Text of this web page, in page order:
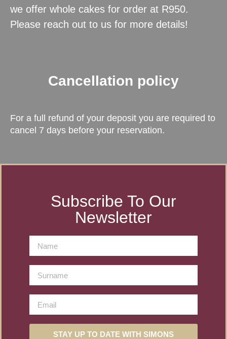
we offer whole cakes for order at R950.
Please reach out to us for more details!
Cancellation policy
For a full refund of your deposit you are required to
cancel 7 days before your reservation.
Subscribe To Our
Newsletter
STAY UP TO DATE WITH SIMONS